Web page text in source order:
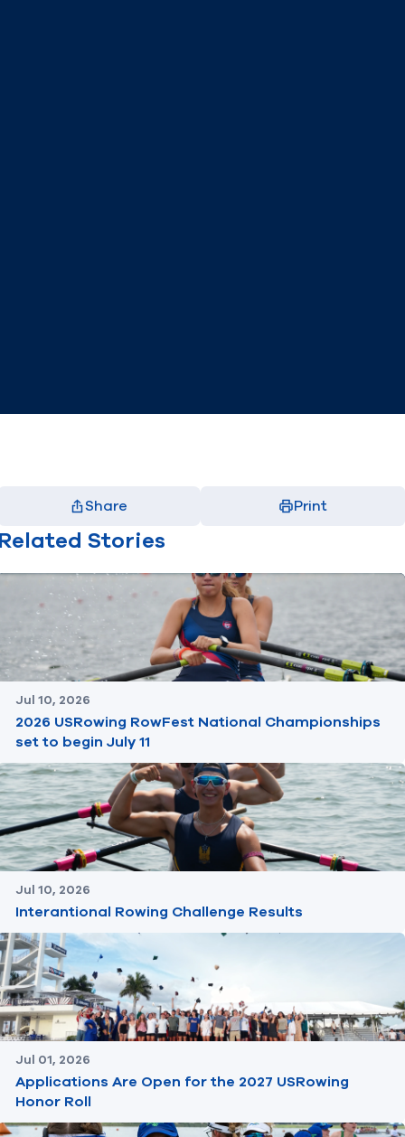
Share
(opens in new window)
(opens in new window)
(opens in new window)
(opens in new window)
Print
Related Stories
Jul 10, 2026
2026 USRowing RowFest National Championships
set to begin July 11
Jul 10, 2026
Interantional Rowing Challenge Results
Jul 01, 2026
Applications Are Open for the 2027 USRowing
Honor Roll